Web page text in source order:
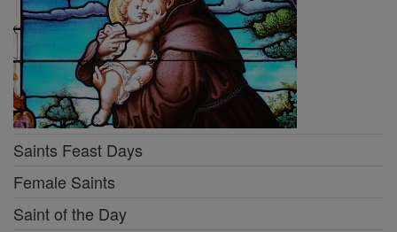
Saints Feast Days
Female Saints
Saint of the Day